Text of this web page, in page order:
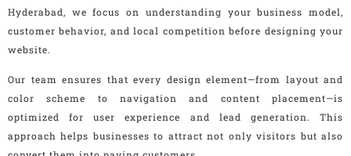
Hyderabad, we focus on understanding your business model,
customer behavior, and local competition before designing your
website.
Our team ensures that every design element—from layout and
color scheme to navigation and content placement—is
optimized for user experience and lead generation. This
approach helps businesses to attract not only visitors but also